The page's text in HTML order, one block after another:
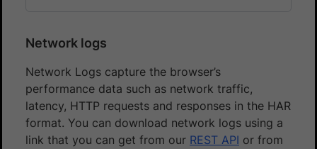
Network logs
Network Logs capture the browser’s
performance data such as network traffic,
latency, HTTP requests and responses in the HAR
format. You can download network logs using a
link that you can get from our REST API or from